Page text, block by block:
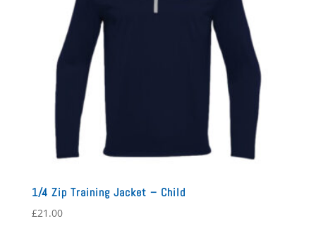
1/4 Zip Training Jacket – Child
£21.00